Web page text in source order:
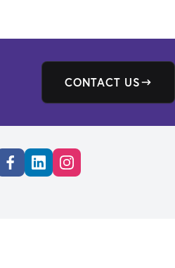
CONTACT US
FacebookLinkedinInstagram